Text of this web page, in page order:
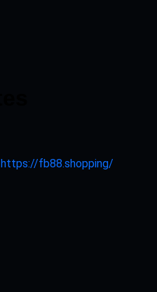
https://fb88.shopping/